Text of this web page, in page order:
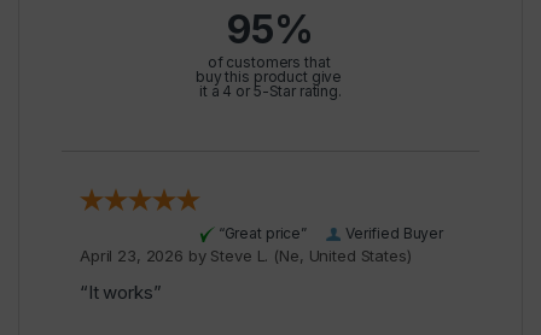
95%
of customers that
buy this product give
it a 4 or 5-Star rating.
Verified Buyer
“Great price”
April 23, 2026 by Steve L. (Ne, United States)
“It works”